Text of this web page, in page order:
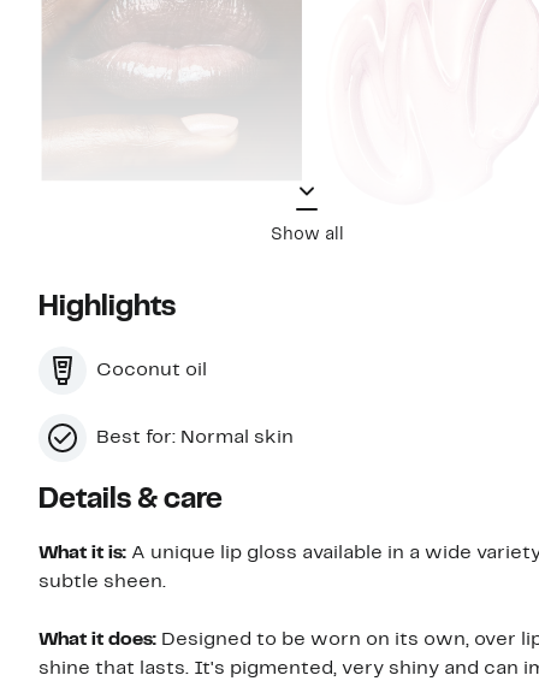
Show all
Highlights
Coconut oil
Best for: Normal skin
Details & care
What it is: A unique lip gloss available in a wide
subtle sheen.
What it does: Designed to be worn on its own, over
shine that lasts. It's pigmented, very shiny and can